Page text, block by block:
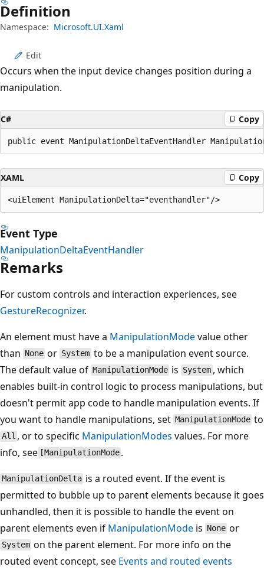
Definition
Namespace: Microsoft.UI.Xaml
Edit
Occurs when the input device changes position during a
manipulation.
C# Copy
public event ManipulationDeltaEventHandler
XAML Copy
Event Type
ManipulationDeltaEventHandler
Remarks
For custom controls and interaction experiences, see
GestureRecognizer.
An element must have a ManipulationModevalue other
than None or System to be a manipulation event source.
The default value of ManipulationMode is System , which
enables built-in control logic to process manipulations, but
doesn't permit app code to handle manipulation events. If
you want to handle manipulations, set ManipulationMode to
All , or to specific ManipulationModes values. For more
info, see [ManipulationMode .
ManipulationDelta is a routed event. If the event is
permitted to bubble up to parent elements because it goes
unhandled, then it is possible to handle the event on
parent elements even if ManipulationMode is None or
System on the parent element. For more info on the
routed event concept, see Events and routed events